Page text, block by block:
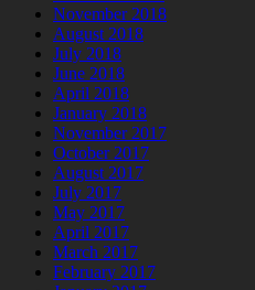
November 2018
August 2018
July 2018
June 2018
April 2018
January 2018
November 2017
October 2017
August 2017
July 2017
May 2017
April 2017
March 2017
February 2017